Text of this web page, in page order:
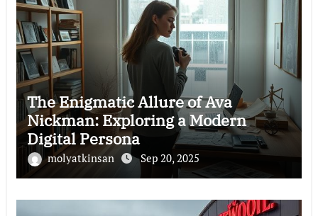
The Enigmatic Allure of Ava
Nickman: Exploring a Modern
Digital Persona
molyatkinsan Sep 20, 2025